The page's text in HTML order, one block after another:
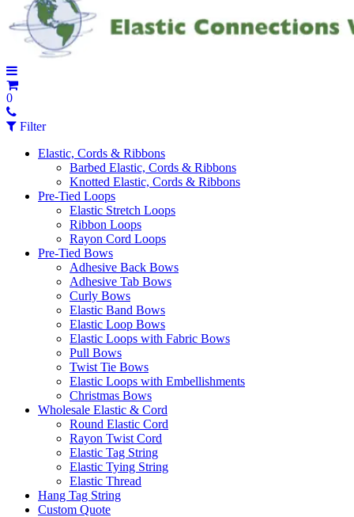
0
Filter
Elastic, Cords & Ribbons
Barbed Elastic, Cords & Ribbons
Knotted Elastic, Cords & Ribbons
Pre-Tied Loops
Elastic Stretch Loops
Ribbon Loops
Rayon Cord Loops
Pre-Tied Bows
Adhesive Back Bows
Adhesive Tab Bows
Curly Bows
Elastic Band Bows
Elastic Loop Bows
Elastic Loops with Fabric Bows
Pull Bows
Twist Tie Bows
Elastic Loops with Embellishments
Christmas Bows
Wholesale Elastic & Cord
Round Elastic Cord
Rayon Twist Cord
Elastic Tag String
Elastic Tying String
Elastic Thread
Hang Tag String
Custom Quote